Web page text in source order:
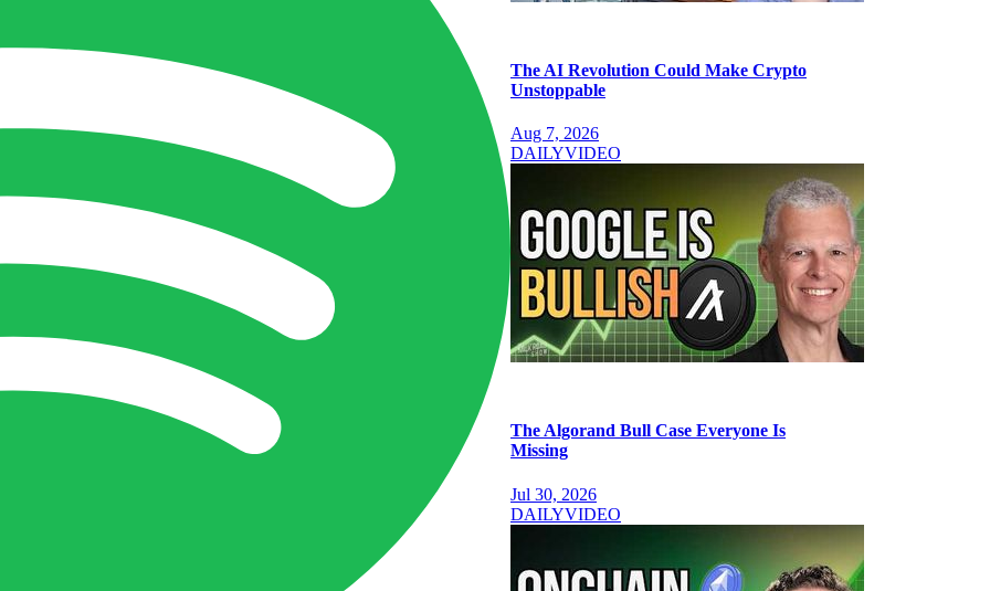
The AI Revolution Could Make Crypto
Unstoppable
Aug 7, 2026
DAILYVIDEO
The Algorand Bull Case Everyone Is
Missing
Jul 30, 2026
DAILYVIDEO